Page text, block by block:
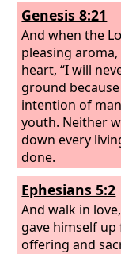
Genesis 8:21
And when the
pleasing
heart, “I will
ground
intention of
youth. Neither
down every
done.
Ephesians 5:2
And walk in
gave himself
offering and